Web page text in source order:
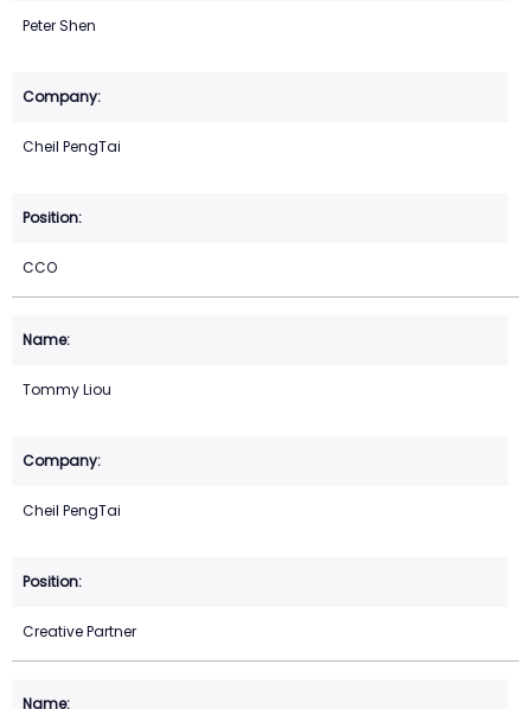
Peter Shen
Cheil PengTai
CCO
Tommy Liou
Cheil PengTai
Creative Partner